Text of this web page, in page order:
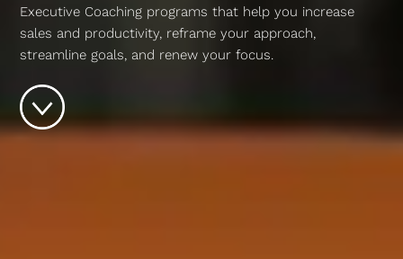
Executive Coaching programs that help you increase
sales and productivity, reframe your approach,
streamline goals, and renew your focus.